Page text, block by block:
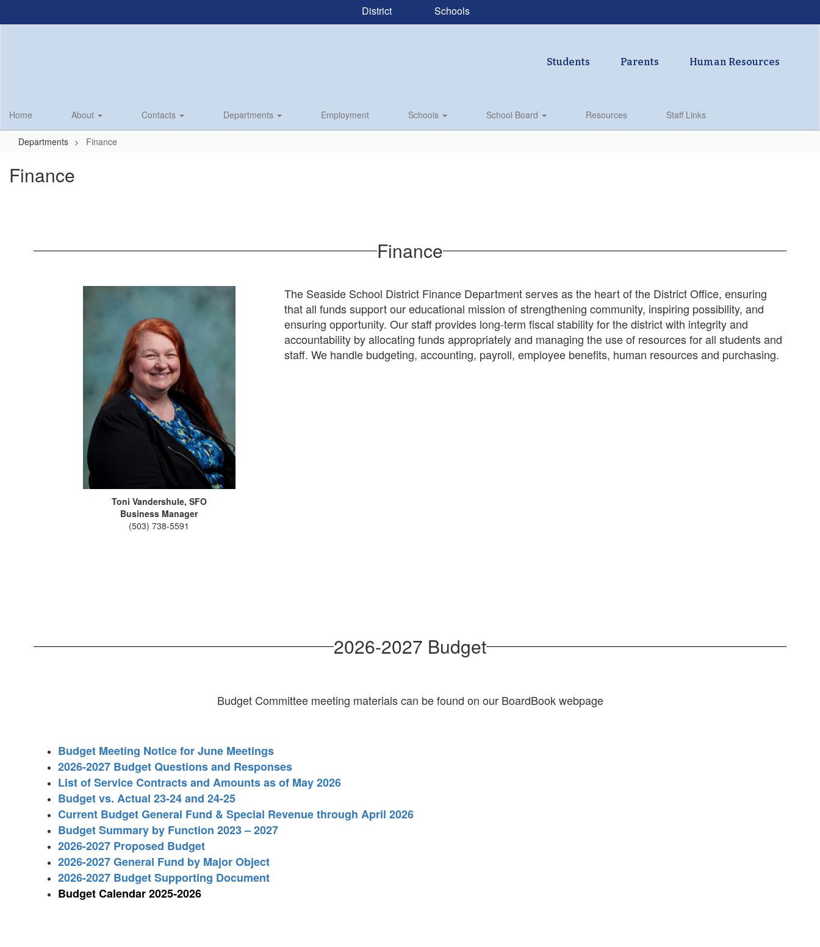
District Schools
Students Parents Human Resources
Home About Contacts Departments Employment Schools School Board Resources Staff Links
Departments Finance
Finance
Finance
Toni Vandershule, SFO
Business Manager
(503) 738-5591
The Seaside School District Finance Department serves as the heart of the District Office, ensuring
that all funds support our educational mission of strengthening community, inspiring possibility, and
ensuring opportunity. Our staff provides long-term fiscal stability for the district with integrity and
accountability by allocating funds appropriately and managing the use of resources for all students and
staff. We handle budgeting, accounting, payroll, employee benefits, human resources and purchasing.
2026-2027 Budget
Budget Committee meeting materials can be found on our BoardBook webpage
Budget Meeting Notice for June Meetings
2026-2027 Budget Questions and Responses
List of Service Contracts and Amounts as of May 2026
Budget vs. Actual 23-24 and 24-25
Current Budget General Fund & Special Revenue through April 2026
Budget Summary by Function 2023 – 2027
2026-2027 Proposed Budget
2026-2027 General Fund by Major Object
2026-2027 Budget Supporting Document
Budget Calendar 2025-2026